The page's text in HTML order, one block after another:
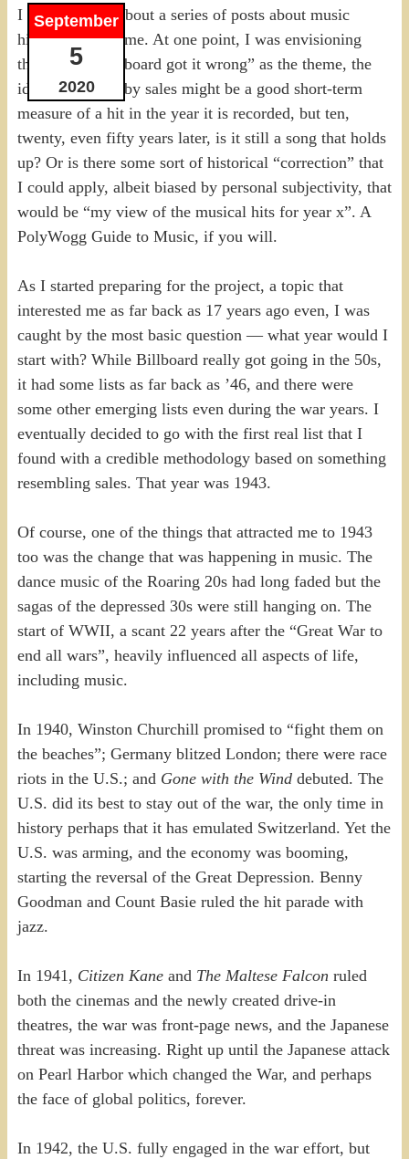
September
5
2020
I have thought about a series of posts about music
hits for a long time. At one point, I was envisioning
the idea of “Billboard got it wrong” as the theme, the
idea that listing by sales might be a good short-term
measure of a hit in the year it is recorded, but ten,
twenty, even fifty years later, is it still a song that holds
up? Or is there some sort of historical “correction” that
I could apply, albeit biased by personal subjectivity, that
would be “my view of the musical hits for year x”. A
PolyWogg Guide to Music, if you will.
As I started preparing for the project, a topic that
interested me as far back as 17 years ago even, I was
caught by the most basic question — what year would I
start with? While Billboard really got going in the 50s,
it had some lists as far back as ’46, and there were
some other emerging lists even during the war years. I
eventually decided to go with the first real list that I
found with a credible methodology based on something
resembling sales. That year was 1943.
Of course, one of the things that attracted me to 1943
too was the change that was happening in music. The
dance music of the Roaring 20s had long faded but the
sagas of the depressed 30s were still hanging on. The
start of WWII, a scant 22 years after the “Great War to
end all wars”, heavily influenced all aspects of life,
including music.
In 1940, Winston Churchill promised to “fight them on
the beaches”; Germany blitzed London; there were race
riots in the U.S.; and Gone with the Winddebuted. The
U.S. did its best to stay out of the war, the only time in
history perhaps that it has emulated Switzerland. Yet the
U.S. was arming, and the economy was booming,
starting the reversal of the Great Depression. Benny
Goodman and Count Basie ruled the hit parade with
jazz.
In 1941, Citizen Kaneand The Maltese Falcon ruled
both the cinemas and the newly created drive-in
theatres, the war was front-page news, and the Japanese
threat was increasing. Right up until the Japanese attack
on Pearl Harbor which changed the War, and perhaps
the face of global politics, forever.
In 1942, the U.S. fully engaged in the war effort, but